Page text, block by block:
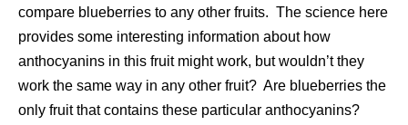
compare blueberries to any other fruits. The science here
provides some interesting information about how
anthocyanins in this fruit might work, but wouldn’t they
work the same way in any other fruit? Are blueberries the
only fruit that contains these particular anthocyanins?